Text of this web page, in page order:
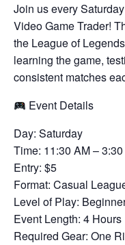
Join us every
Video Game Trader!
the League of
learning the game,
consistent matches
Event Details
Day: Saturday
Time: 11:30 AM –
Entry: $5
Format: Casual
Level of Play:
Event Length: 4 Hours
Required Gear: One